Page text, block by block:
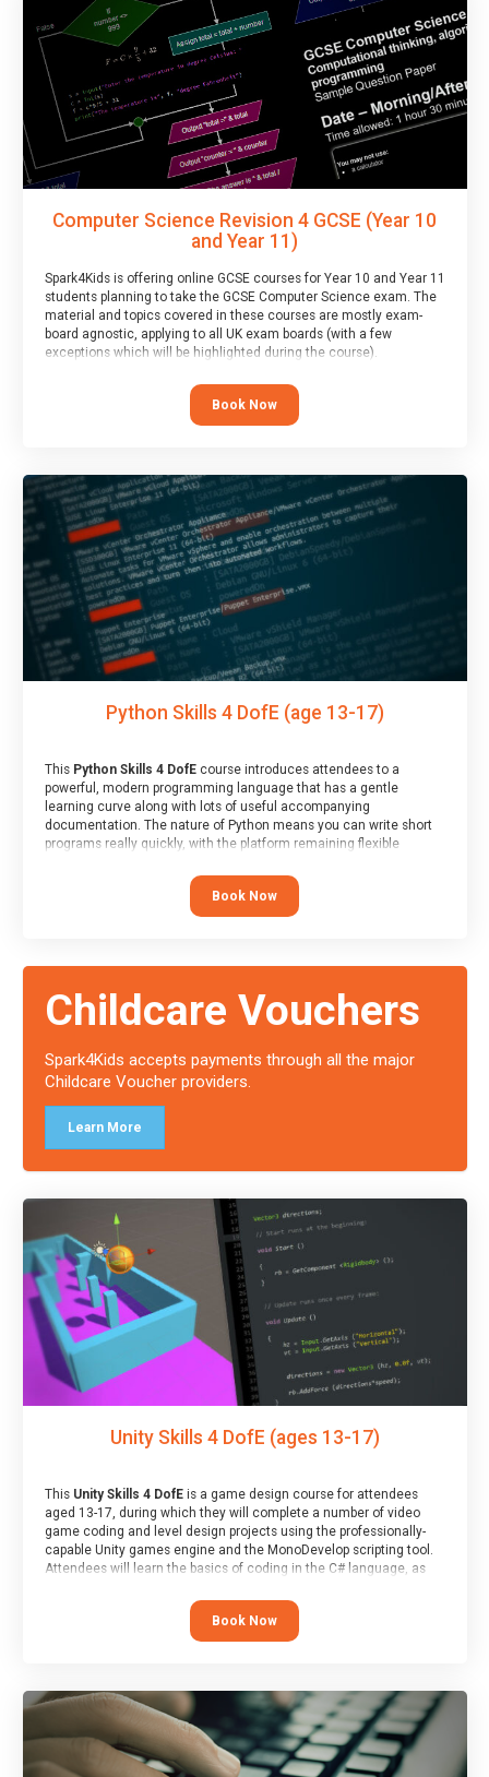
Computer Science Revision 4 GCSE (Year 10
and Year 11)
Spark4Kids is offering online GCSE courses for Year 10 and Year 11
students planning to take the GCSE Computer Science exam. The
material and topics covered in these courses are mostly exam-
board agnostic, applying to all UK exam boards (with a few
exceptions which will be highlighted during the course).
This course has an accompanying freeTaster Session
Book Now
Python Skills 4 DofE (age 13-17)
This Python Skills 4 DofEcourse introduces attendees to a
powerful, modern programming language that has a gentle
learning curve along with lots of useful accompanying
documentation. The nature of Python means you can write short
programs really quickly, with the platform remaining flexible
At the end of the course, you will receive a Spark4Kids certificate
Book Now
Childcare Vouchers
Spark4Kids accepts payments through all the major
Childcare Voucher providers.
Learn More
Unity Skills 4 DofE (ages 13-17)
This Unity Skills 4 DofEis a game design course for attendees
aged 13-17, during which they will complete a number of video
game coding and level design projects using the professionally-
capable Unity games engine and the MonoDevelop scripting tool.
Attendees will learn the basics of coding in the C# language, as
At the end of the course, you will receive a Spark4Kids certificate
Book Now